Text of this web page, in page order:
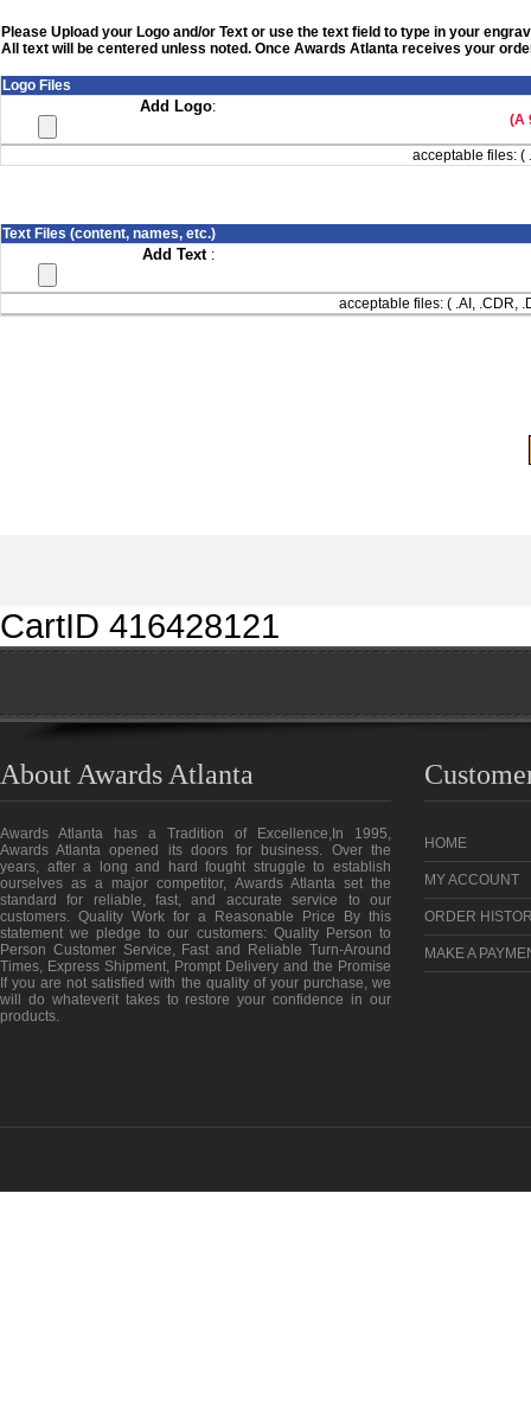
Please Upload your Logo and/or Text or use the text field to type in your
All text will be centered unless noted. Once Awards Atlanta receives your
Logo Files
Add Logo:
(A
acceptable files: (
Text Files (content, names, etc.)
Add Text :
acceptable files: ( .AI, .CDR,
CartID 416428121
About Awards Atlanta
Awards Atlanta has a Tradition of Excellence,In 1995,
Awards Atlanta opened its doors for business. Over the
years, after a long and hard fought struggle to establish
ourselves as a major competitor, Awards Atlanta set the
standard for reliable, fast, and accurate service to our
customers. Quality Work for a Reasonable Price By this
statement we pledge to our customers: Quality Person to
Person Customer Service, Fast and Reliable Turn-Around
Times, Express Shipment, Prompt Delivery and the Promise
If you are not satisfied with the quality of your purchase, we
will do whateverit takes to restore your confidence in our
products.
HOME
MY ACCOUNT
ORDER
MAKE A